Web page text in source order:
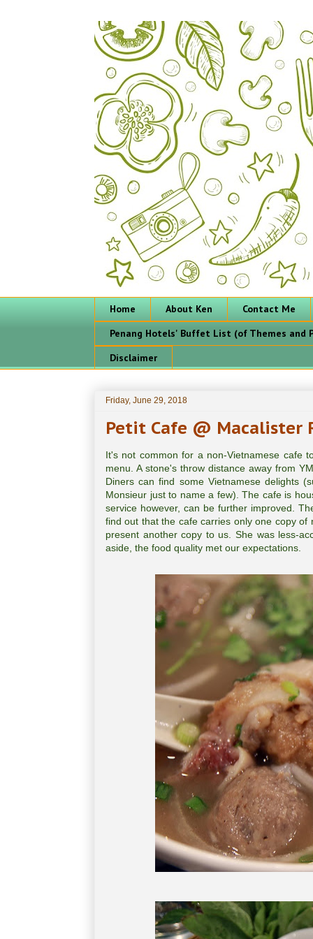
Home About Ken
Contact Me
Penang Hotels' Buffet List (of Themes and
Disclaimer
Friday, June 29, 2018
Petit Cafe @ Macalister
It's not common for a non-Vietnamese cafe
menu. A stone's throw distance away from
Diners can find some Vietnamese delights
Monsieur just to name a few). The cafe is
service however, can be further improved.
find out that the cafe carries only one copy
present another copy to us. She was less-
aside, the food quality met our expectations.